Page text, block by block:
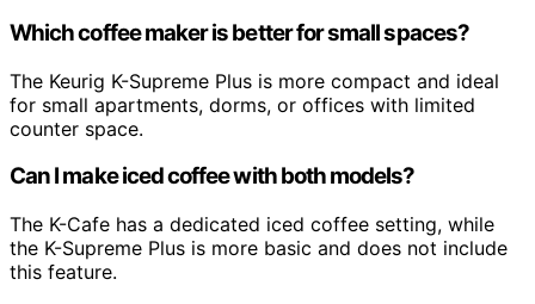
Which coffee maker is better for small spaces?
The Keurig K-Supreme Plus is more compact and ideal
for small apartments, dorms, or offices with limited
counter space.
Can I make iced coffee with both models?
The K-Cafe has a dedicated iced coffee setting, while
the K-Supreme Plus is more basic and does not include
this feature.